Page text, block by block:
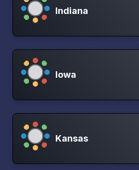
Indiana
Iowa
Kansas